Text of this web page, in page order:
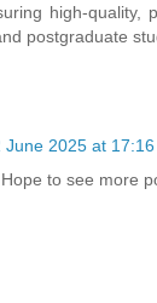
high-quality,
postgraduate
June 2025 at 17:16
to see more